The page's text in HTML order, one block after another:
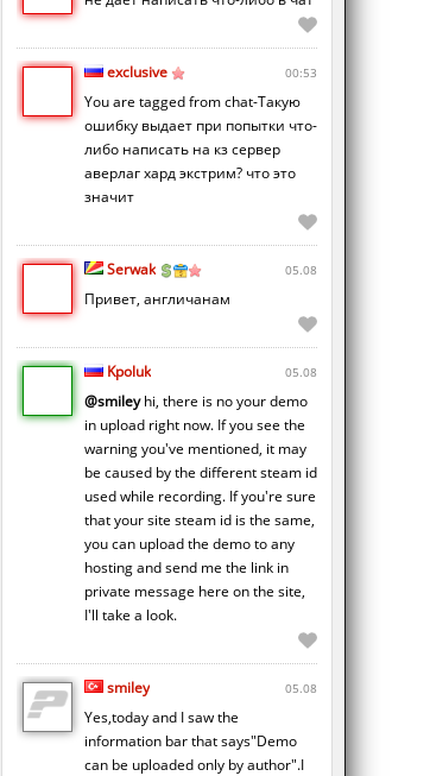
exclusive 00:53
You are tagged from chat-Такую
ошибку выдает при попытки что-
либо написать на кз сервер
аверлаг хард экстрим? что это
значит
Serwak 05.08
Привет, англичанам
Kpoluk 05.08
@smileyhi, there is no your demo
in upload right now. If you see the
warning you've mentioned, it may
be caused by the different steam id
used while recording. If you're sure
that your site steam id is the same,
you can upload the demo to any
hosting and send me the link in
private message here on the site,
I'll take a look.
smiley 05.08
Yes,today and I saw the
information bar that says"Demo
can be uploaded only by author".I